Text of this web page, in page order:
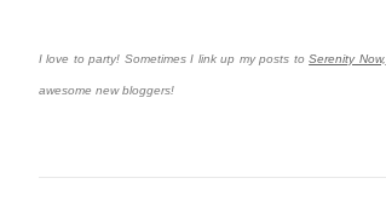
I love to party! Sometimes I link up my posts toSerenity Now,
awesome new bloggers!